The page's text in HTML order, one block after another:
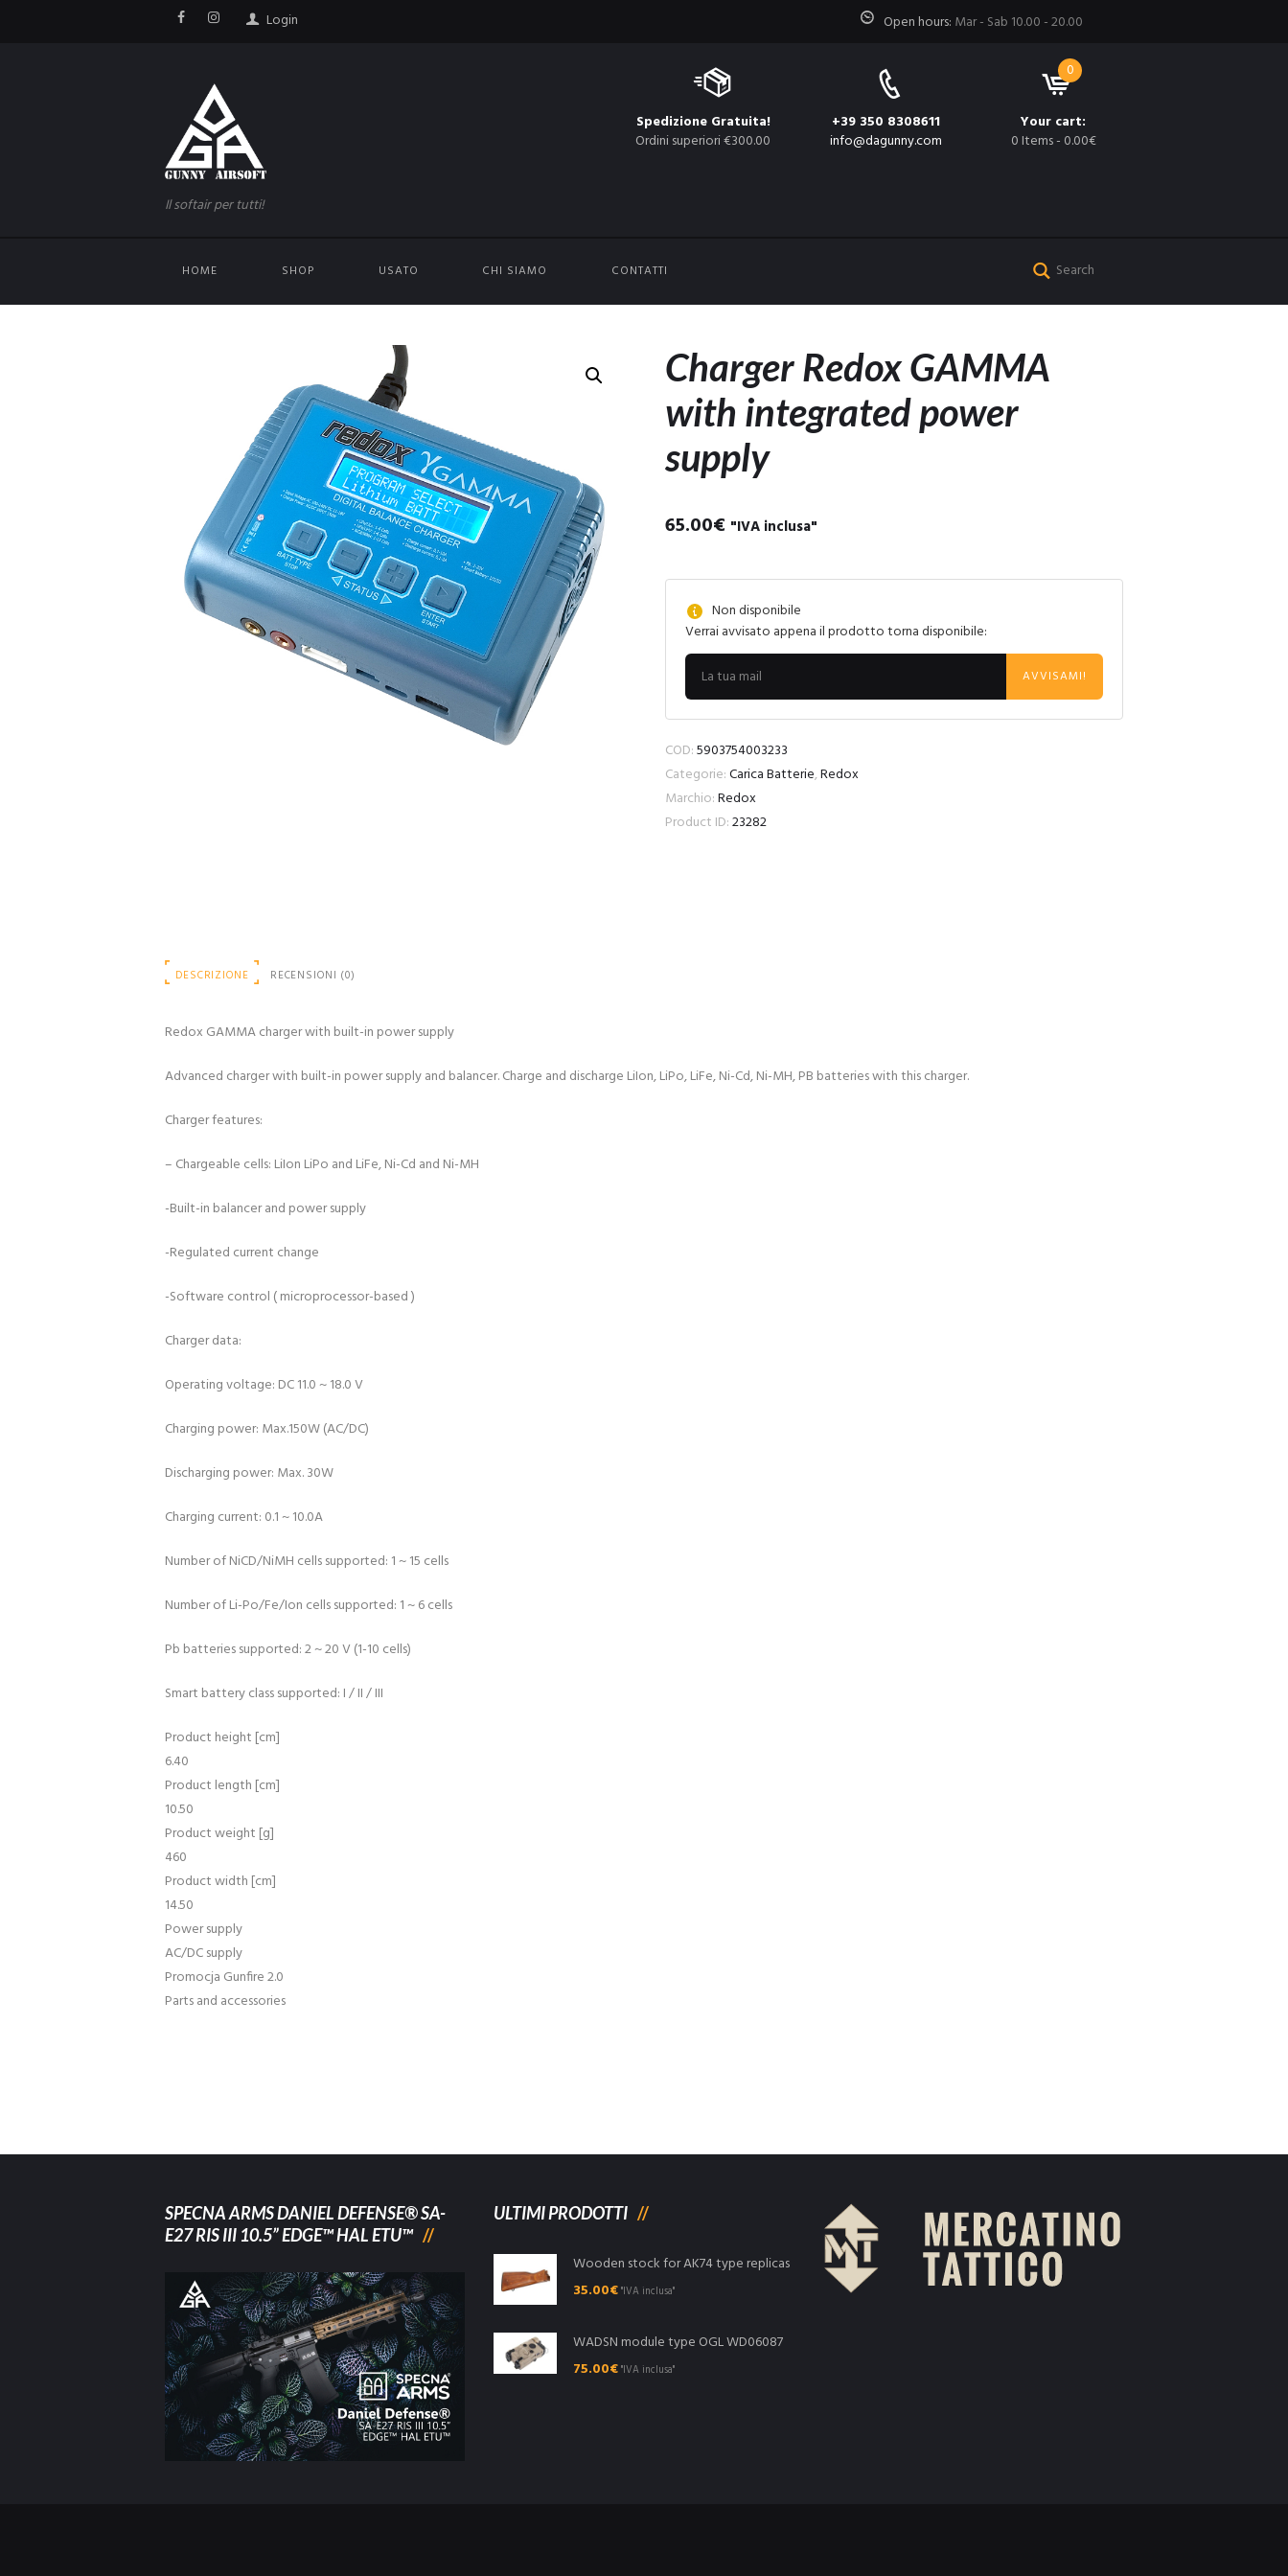
Login Open hours: Mar - Sab 10.00 - 20.00
Il softair per tutti!
Spedizione Gratuita!
Ordini superiori €300.00
+39 350 8308611
info@dagunny.com
0
Your cart:
0 Items- 0.00€
HOME SHOP USATO CHI SIAMO CONTATTI
Charger Redox GAMMA
with integrated power
supply
65.00€ "IVA inclusa"
Non disponibile
Verrai avvisato appena il prodotto torna disponibile:
AVVISAMI!
COD:5903754003233
Categorie:Carica Batterie,Redox
Marchio:Redox
Product ID:23282
DESCRIZIONE RECENSIONI (0)
Redox GAMMA charger with built-in power supply
Advanced charger with built-in power supply and balancer. Charge and discharge LiIon, LiPo, LiFe, Ni-Cd, Ni-MH, PB batteries with this charger.
Charger features:
– Chargeable cells: LiIon LiPo and LiFe, Ni-Cd and Ni-MH
-Built-in balancer and power supply
-Regulated current change
-Software control ( microprocessor-based )
Charger data:
Operating voltage: DC 11.0 ~ 18.0 V
Charging power: Max.150W (AC/DC)
Discharging power: Max. 30W
Charging current: 0.1 ~ 10.0A
Number of NiCD/NiMH cells supported: 1 ~ 15 cells
Number of Li-Po/Fe/Ion cells supported: 1 ~ 6 cells
Pb batteries supported: 2 ~ 20 V (1-10 cells)
Smart battery class supported: I / II / III
Product height [cm]
6.40
Product length [cm]
10.50
Product weight [g]
460
Product width [cm]
14.50
Power supply
AC/DC supply
Promocja Gunfire 2.0
Parts and accessories
SPECNA ARMS DANIEL DEFENSE® SA-
E27 RIS III 10.5” EDGE™ HAL ETU™
ULTIMI PRODOTTI
Wooden stock for AK74 type replicas
35.00€"IVA inclusa"
WADSN module type OGL WD06087
75.00€"IVA inclusa"